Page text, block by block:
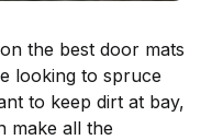
the best door mats
looking to spruce
to keep dirt at bay,
make all the